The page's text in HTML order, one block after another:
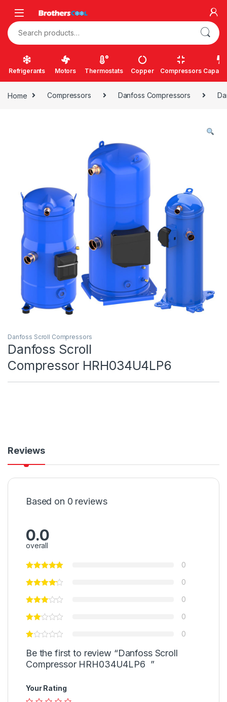
Search for:
Refrigerants Motors Thermostats Copper Compressors
Home Compressors Danfoss Compressors
Danfoss Scroll Compressors
Danfoss Scroll
Compressor HRH034U4LP6
Reviews
Based on 0 reviews
0.0
overall
0
0
0
0
0
Be the first to review “Danfoss Scroll
Compressor HRH034U4LP6 ”
Your Rating